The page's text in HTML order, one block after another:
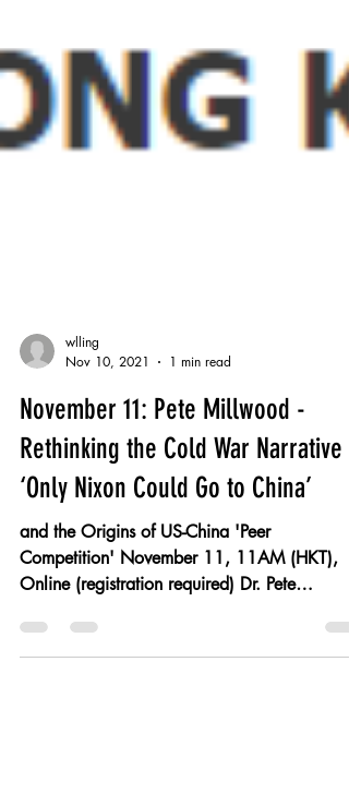
wlling
Nov 10, 2021
1 min read
November 11: Pete Millwood -
Rethinking the Cold War Narrative
‘Only Nixon Could Go to China’
and the Origins of US-China 'Peer
Competition' November 11, 11AM (HKT),